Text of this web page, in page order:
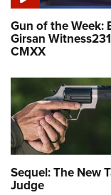
Gun of the Week:
Girsan
CMXX
Sequel: The New
Judge